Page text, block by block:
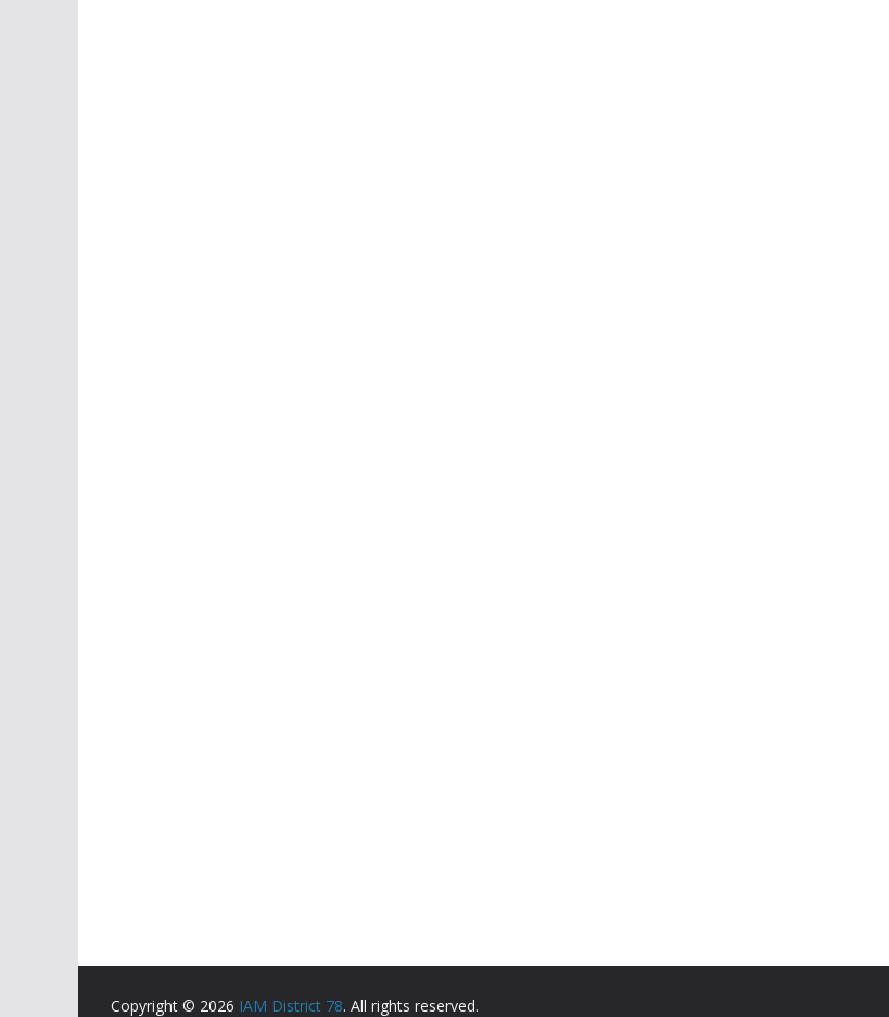
Copyright © 2026 IAM District 78. All rights reserved.